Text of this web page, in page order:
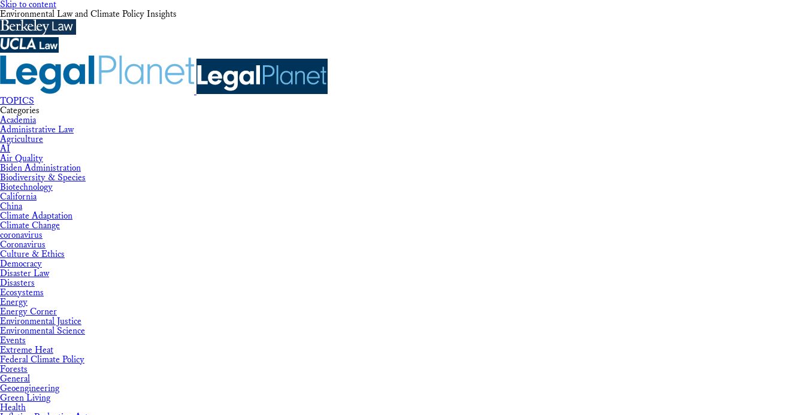
Skip to content
Environmental Law and Climate Policy Insights
TOPICS
Categories
Academia
Administrative Law
Agriculture
AI
Air Quality
Biden Administration
Biodiversity & Species
Biotechnology
California
China
Climate Adaptation
Climate Change
coronavirus
Coronavirus
Culture & Ethics
Democracy
Disaster Law
Disasters
Ecosystems
Energy
Energy Corner
Environmental Justice
Environmental Science
Events
Extreme Heat
Federal Climate Policy
Forests
General
Geoengineering
Green Living
Health